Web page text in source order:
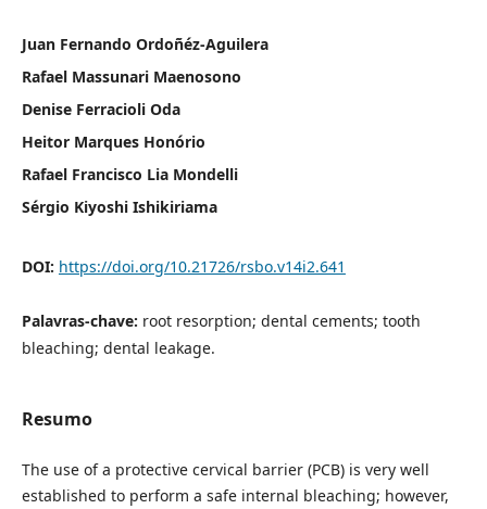
Juan Fernando Ordoñéz-Aguilera
Rafael Massunari Maenosono
Denise Ferracioli Oda
Heitor Marques Honório
Rafael Francisco Lia Mondelli
Sérgio Kiyoshi Ishikiriama
DOI: https://doi.org/10.21726/rsbo.v14i2.641
Palavras-chave: root resorption; dental cements; tooth
bleaching; dental leakage.
Resumo
The use of a protective cervical barrier (PCB) is very well
established to perform a safe internal bleaching; however,